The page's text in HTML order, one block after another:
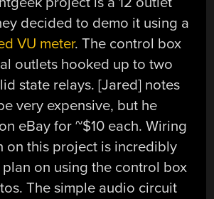
decided to demo it using a
VU meter. The control box
outlets hooked up to two
state relays. [Jared] notes
very expensive, but he
eBay for ~$10 each. Wiring
on this project is incredibly
on using the control box
The simple audio circuit